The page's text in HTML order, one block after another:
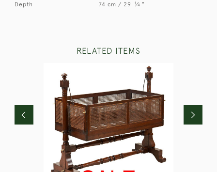
Depth
74 cm / 29 1⁄4 "
RELATED ITEMS